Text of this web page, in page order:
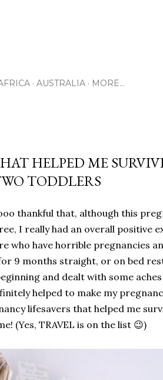
AUSTRALIA MORE…
HELPED ME
TODDLERS
thankful that, although this
I really had an overall positive
who have horrible pregnancies
9 months straight, or on bed
and dealt with some
helped to make my
lifesavers that helped me
(Yes, TRAVEL is on the list 😉)